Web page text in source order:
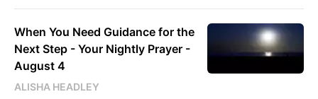
When You Need Guidance for the
Next Step - Your Nightly Prayer -
August 4
ALISHA HEADLEY